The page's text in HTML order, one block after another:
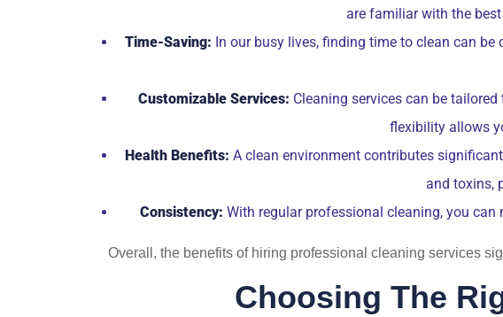
are familiar with the
Time-Saving: In our busy lives, finding time to clean can
Customizable Services: Cleaning services can be
flexibility allows
Health Benefits: A clean environment contributes
and toxins,
Consistency: With regular professional cleaning, you
Overall, the benefits of hiring professional cleaning services
Choosing The